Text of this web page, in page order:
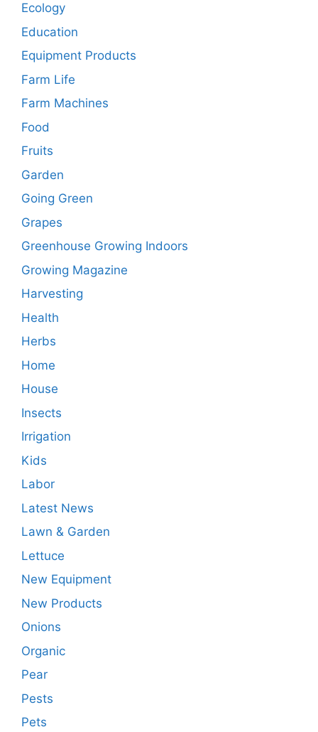
Ecology
Education
Equipment Products
Farm Life
Farm Machines
Food
Fruits
Garden
Going Green
Grapes
Greenhouse Growing Indoors
Growing Magazine
Harvesting
Health
Herbs
Home
House
Insects
Irrigation
Kids
Labor
Latest News
Lawn & Garden
Lettuce
New Equipment
New Products
Onions
Organic
Pear
Pests
Pets